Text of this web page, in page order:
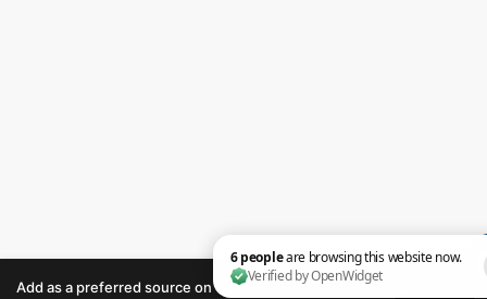
Add as a preferred source on Google